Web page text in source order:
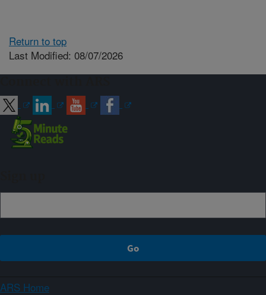
Return to top
Last Modified: 08/07/2026
ARS Home